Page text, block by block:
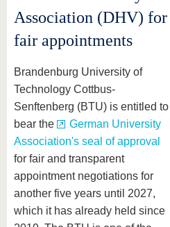
Association (DHV) for
fair appointments
Brandenburg University of
Technology Cottbus-
Senftenberg (BTU) is entitled to
bear the
German University
Association's seal of approval
for fair and transparent
appointment negotiations for
another five years until 2027,
which it has already held since